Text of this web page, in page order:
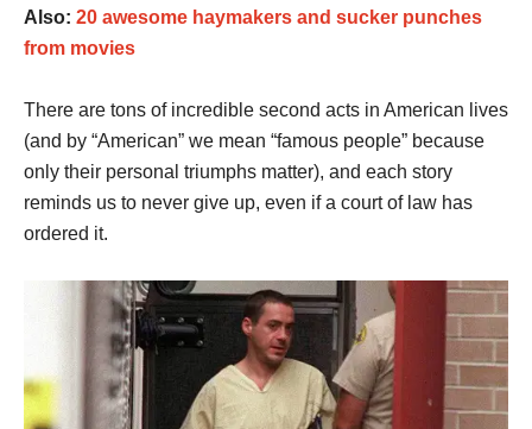
Also: 20 awesome haymakers and sucker punches
from movies
There are tons of incredible second acts in American lives
(and by “American” we mean “famous people” because
only their personal triumphs matter), and each story
reminds us to never give up, even if a court of law has
ordered it.